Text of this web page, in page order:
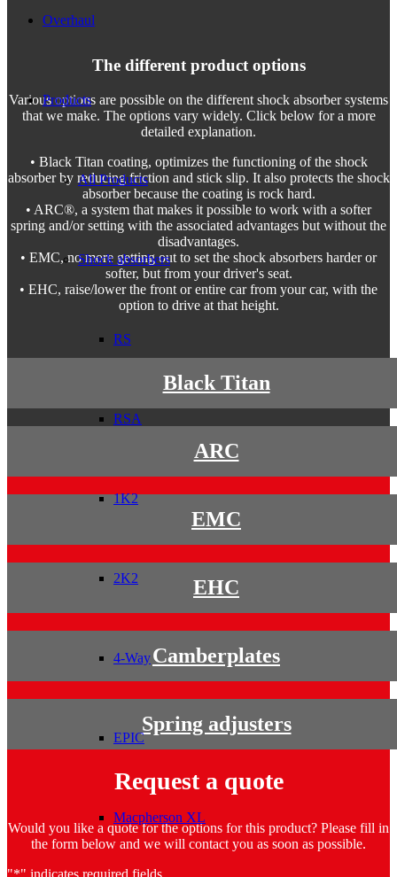
Overhaul
Products
All Products
Shock absorbers
RS
RSA
1K2
2K2
4-Way
EPIC
Macpherson XL
The different product options
Various options are possible on the different shock absorber systems
that we make. The options vary widely. Click below for a more
detailed explanation.
• Black Titan coating, optimizes the functioning of the shock
absorber by reducing friction and stick slip. It also protects the shock
absorber because the coating is rock hard.
• ARC®, a system that makes it possible to work with a softer
spring and/or setting with the associated advantages but without the
disadvantages.
• EMC, no more getting out to set the shock absorbers harder or
softer, but from your driver's seat.
• EHC, raise/lower the front or entire car from your car, with the
option to drive at that height.
Black Titan
ARC
EMC
EHC
Camberplates
Spring adjusters
Request a quote
Would you like a quote for the options for this product? Please fill in
the form below and we will contact you as soon as possible.